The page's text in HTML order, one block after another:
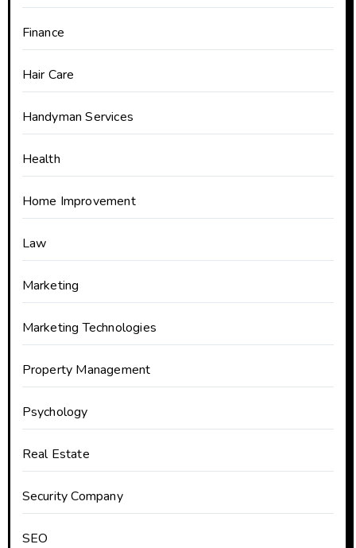
Finance
Hair Care
Handyman Services
Health
Home Improvement
Law
Marketing
Marketing Technologies
Property Management
Psychology
Real Estate
Security Company
SEO